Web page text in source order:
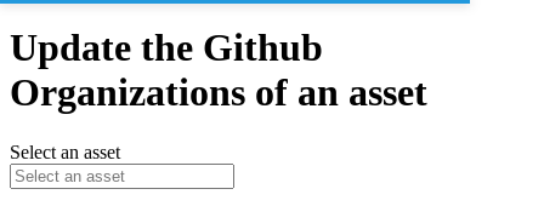
Update the Github
Organizations of an asset
Select an asset